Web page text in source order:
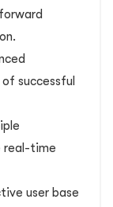
successful
real-time
user base